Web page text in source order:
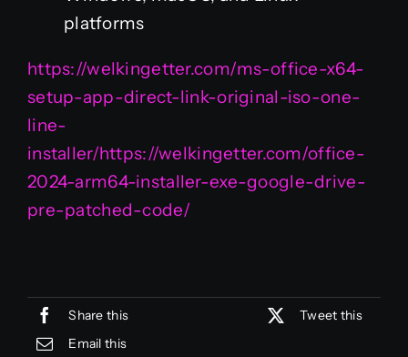
platforms
https://welkingetter.com/ms-office-x64-
setup-app-direct-link-original-iso-one-
line-
installer/https://welkingetter.com/office-
2024-arm64-installer-exe-google-drive-
pre-patched-code/
Share this
Tweet this
Email this